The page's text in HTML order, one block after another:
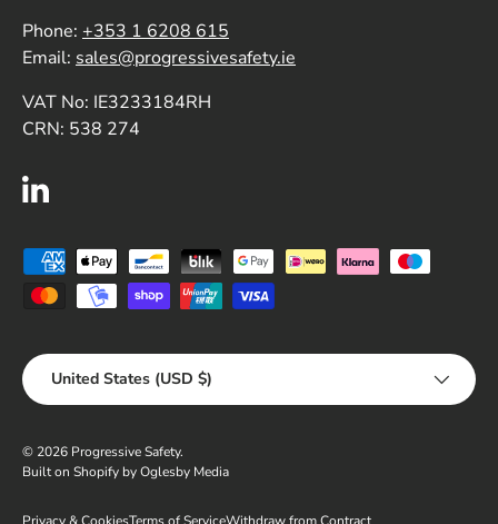
Phone: +353 1 6208 615
Email: sales@progressivesafety.ie
VAT No: IE3233184RH
CRN: 538 274
LinkedIn
Payment methods accepted
Country/Region
United States (USD $)
© 2026 Progressive Safety.
Built on Shopify by Oglesby Media